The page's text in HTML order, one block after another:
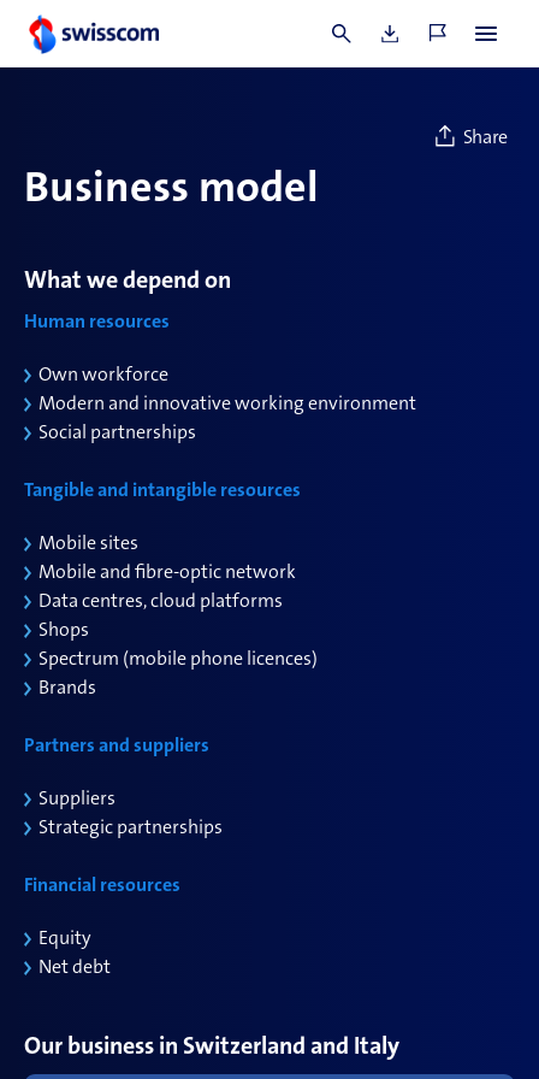
Business model
Share
What we depend on
Human resources
Own workforce
Modern and innovative working environment
Social partnerships
Tangible and intangible resources
Mobile sites
Mobile and fibre-optic network
Data centres,cloud platforms
Shops
Spectrum (mobile phone licences)
Brands
Partners and suppliers
Suppliers
Strategic partnerships
Financial resources
Equity
Net debt
Our business in Switzerland and Italy